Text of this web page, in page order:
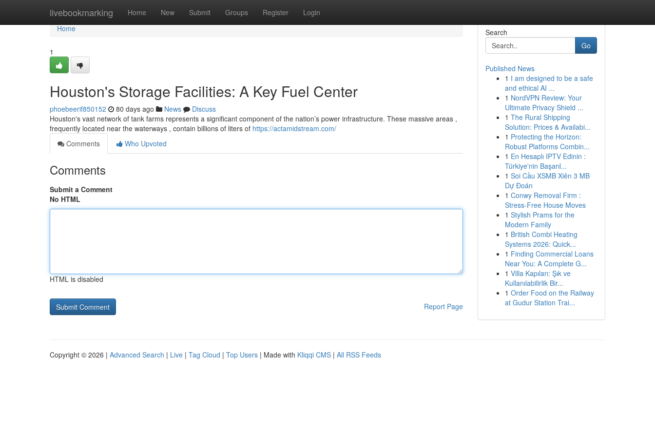
livebookmarking Home New Submit Groups Register Login
Home
Home
1
Houston's Storage Facilities: A Key Fuel Center
phoebeerif850152 80 days ago News
Discuss
Houston's vast network of tank farms represents a significant component of the nation’s power infrastructure. These massive areas ,
frequently located near the waterways , contain billions of liters of https://actamidstream.com/
Comments
Who Upvoted
Comments
Submit a Comment
No HTML
HTML is disabled
Report Page
Search
Go
Published News
1 I am designed to be a safe
and ethical AI ...
1 NordVPN Review: Your
Ultimate Privacy Shield ...
1 The Rural Shipping
Solution: Prices & Availabi...
1 Protecting the Horizon:
Robust Platforms Combin...
1 En Hesaplı IPTV Edinin :
Türkiye'nin Başarıl...
1 Soi Cầu XSMB Xiên 3 MB
Dự Đoán
1 Conwy Removal Firm :
Stress-Free House Moves
1 Stylish Prams for the
Modern Family
1 British Combi Heating
Systems 2026: Quick...
1 Finding Commercial Loans
Near You: A Complete G...
1 Villa Kapıları: Şık ve
Kullanılabilirlik Bir...
1 Order Food on the Railway
at Gudur Station Trai...
Copyright © 2026 | Advanced Search | Live | Tag Cloud | Top Users | Made with Kliqqi CMS | All RSS Feeds